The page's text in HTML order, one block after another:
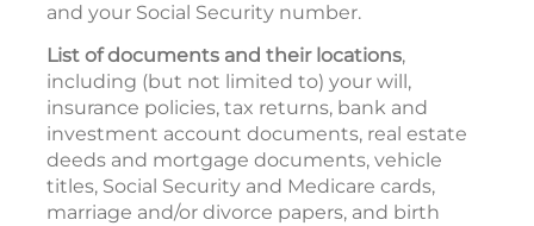
and your Social Security number.
List of documents and their locations,
including (but not limited to) your will,
insurance policies, tax returns, bank and
investment account documents, real estate
deeds and mortgage documents, vehicle
titles, Social Security and Medicare cards,
marriage and/or divorce papers, and birth